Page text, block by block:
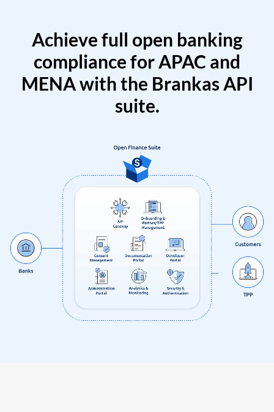
Achieve full open banking
compliance for APAC and
MENA with the Brankas API
suite.